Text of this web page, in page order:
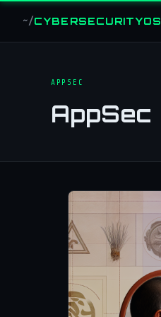
~/CYBERSECURITYOS
APPSEC
AppSec